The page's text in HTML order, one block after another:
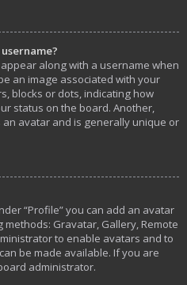
along with a username when
an image associated with your
blocks or dots, indicating how
status on the board. Another,
avatar and is generally unique or
“Profile” you can add an avatar
Gravatar, Gallery, Remote
to enable avatars and to
be made available. If you are
administrator.